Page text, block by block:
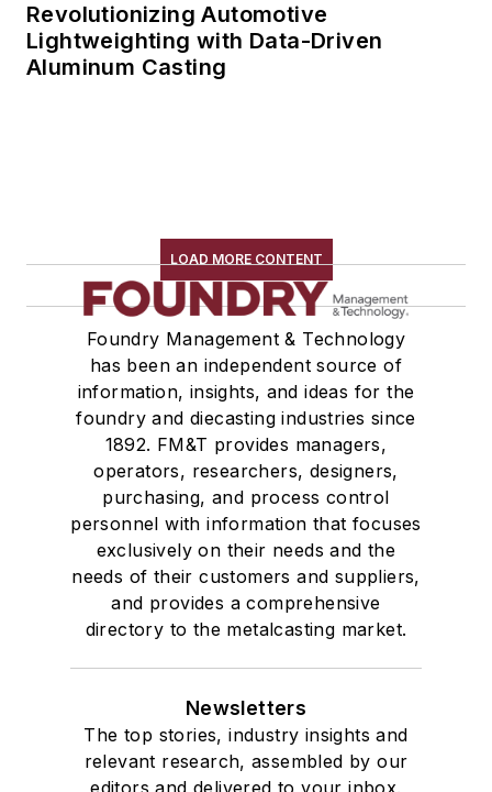
Revolutionizing Automotive
Lightweighting with Data-Driven
Aluminum Casting
LOAD MORE CONTENT
Foundry Management & Technology
has been an independent source of
information, insights, and ideas for the
foundry and diecasting industries since
1892. FM&T provides managers,
operators, researchers, designers,
purchasing, and process control
personnel with information that focuses
exclusively on their needs and the
needs of their customers and suppliers,
and provides a comprehensive
directory to the metalcasting market.
Newsletters
The top stories, industry insights and
relevant research, assembled by our